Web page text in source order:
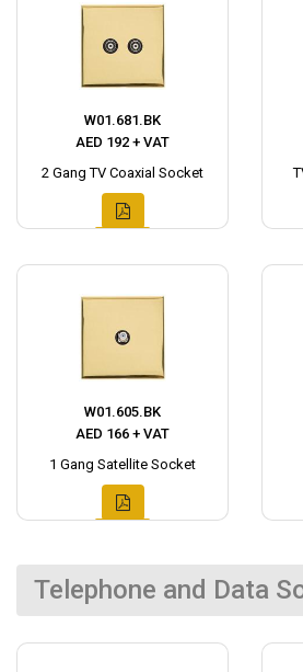
W01.681.BK
AED 192 + VAT
2 Gang TV Coaxial Socket
W01.605.BK
AED 166 + VAT
1 Gang Satellite Socket
Telephone and Data